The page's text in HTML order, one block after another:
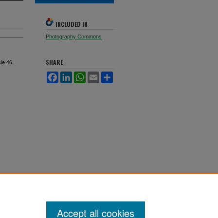
46.
INCLUDED IN
Photography Commons
SHARE
Facebook
LinkedInWhatsApp
Email
Accept all cookies